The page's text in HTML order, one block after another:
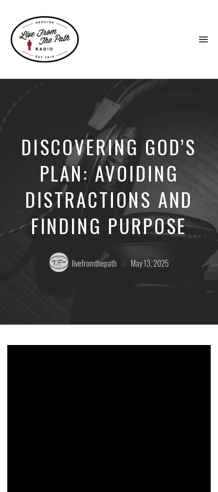
Faith.
Donkeys.
DISCOVERING GOD’S
PLAN: AVOIDING
DISTRACTIONS AND
FINDING PURPOSE
Posted
by:
livefromthepath
on
May 13, 2025